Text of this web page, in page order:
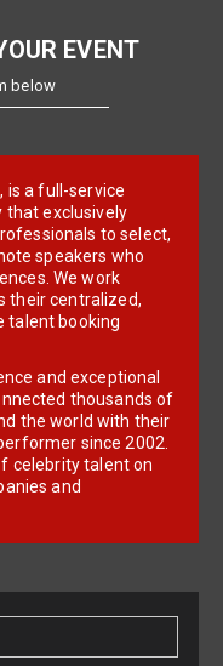
EVENT
below
, is a full-service
that exclusively
to select,
speakers who
We work
their centralized,
talent booking
and exceptional
thousands of
the world with their
since 2002.
celebrity talent on
and